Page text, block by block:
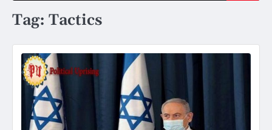
Tag: Tactics